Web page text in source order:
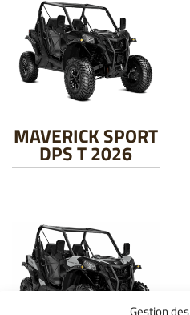
MAVERICK SPORT
DPS T 2026